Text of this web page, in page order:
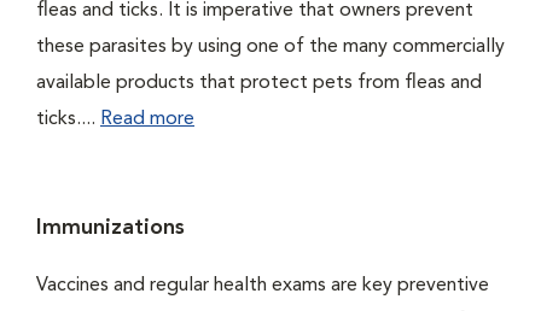
fleas and ticks. It is imperative that owners prevent
these parasites by using one of the many commercially
available products that protect pets from fleas and
ticks.... Read more
Immunizations
Vaccines and regular health exams are key preventive